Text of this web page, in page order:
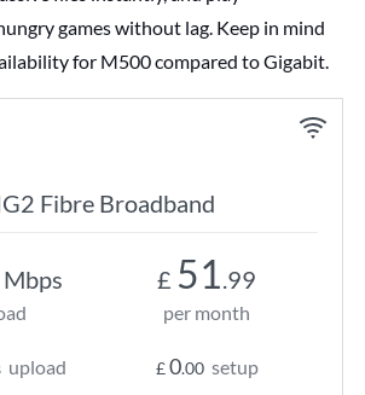
games without lag. Keep in mind
for M500 compared to Gigabit.
Fibre Broadband
Mbps
upload
£ 51 .99
per month
£0.00 setup